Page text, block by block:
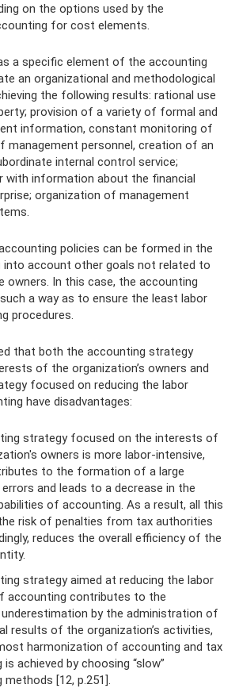
on the options used by the
for cost elements.
a specific element of the accounting
an organizational and methodological
the following results: rational use
provision of a variety of formal and
information, constant monitoring of
management personnel, creation of an
internal control service;
with information about the financial
organization of management
policies can be formed in the
into account other goals not related to
In this case, the accounting
a way as to ensure the least labor
procedures.
that both the accounting strategy
of the organization’s owners and
focused on reducing the labor
have disadvantages:
strategy focused on the interests of
owners is more labor-intensive,
to the formation of a large
and leads to a decrease in the
of accounting. As a result, all this
risk of penalties from tax authorities
reduces the overall efficiency of the
strategy aimed at reducing the labor
accounting contributes to the
by the administration of
results of the organization’s activities,
harmonization of accounting and tax
achieved by choosing “slow”
[12, p.251].